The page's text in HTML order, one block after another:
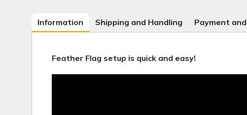
Information Shipping and Handling Payment
Feather Flag setup is quick and easy!